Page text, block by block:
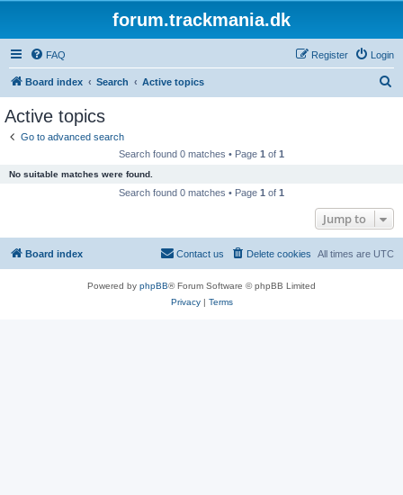
forum.trackmania.dk
FAQ Login
Register
Board index Search Active topics
Active topics
Go to advanced search
Search found 0 matches • Page 1 of 1
No suitable matches were found.
Search found 0 matches • Page 1 of 1
Jump to
Board index All times are UTC
Delete cookies
Contact us
Powered by phpBB® Forum Software © phpBB Limited
Privacy| Terms